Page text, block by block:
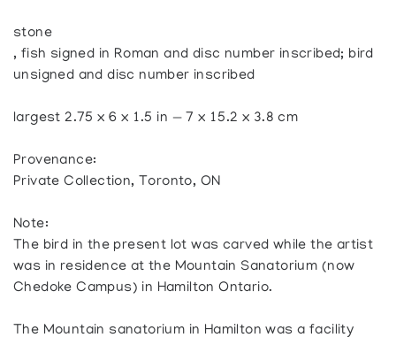
stone
, fish signed in Roman and disc number inscribed; bird
unsigned and disc number inscribed
largest 2.75 x 6 x 1.5 in — 7 x 15.2 x 3.8 cm
Provenance:
Private Collection, Toronto, ON
Note:
The bird in the present lot was carved while the artist
was in residence at the Mountain Sanatorium (now
Chedoke Campus) in Hamilton Ontario.
The Mountain sanatorium in Hamilton was a facility